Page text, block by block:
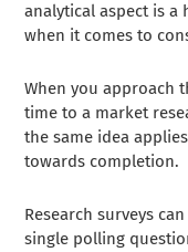
analytical aspect is a
when it comes to
When you approach
time to a market
the same idea
towards completion.
Research surveys
single polling